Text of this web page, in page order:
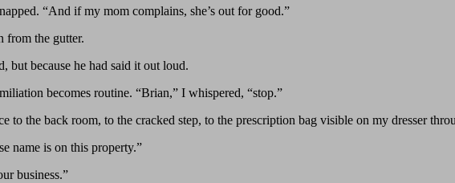
“And if my mom complains, she’s out for good.”
from the gutter.
but because he had said it out loud.
becomes routine. “Brian,” I whispered, “stop.”
to the back room, to the cracked step, to the prescription bag visible on my dresser
name is on this property.”
business.”